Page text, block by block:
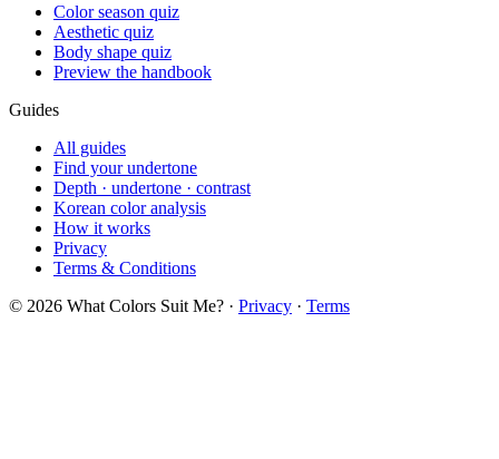
Color season quiz
Aesthetic quiz
Body shape quiz
Preview the handbook
Guides
All guides
Find your undertone
Depth · undertone · contrast
Korean color analysis
How it works
Privacy
Terms & Conditions
© 2026 What Colors Suit Me? · Privacy · Terms